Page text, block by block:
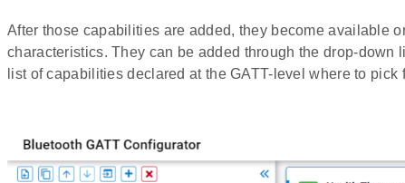
After those capabilities are added, they become available
characteristics. They can be added through the drop-down
list of capabilities declared at the GATT-level where to pick